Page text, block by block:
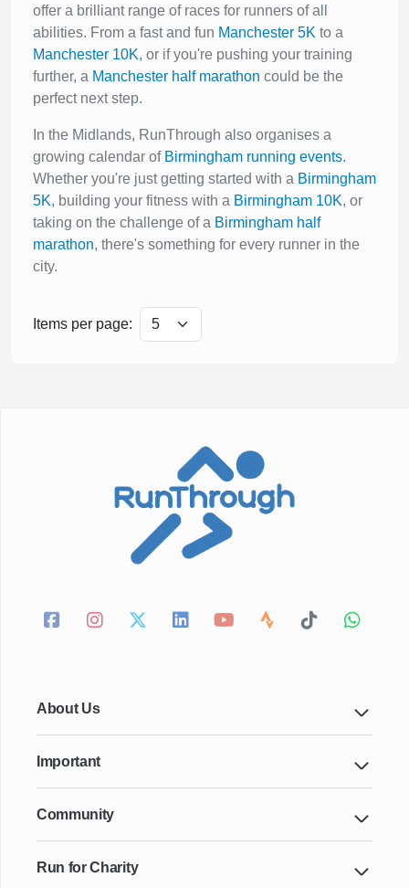
offer a brilliant range of races for runners of all
abilities. From a fast and fun Manchester 5K to a
Manchester 10K, or if you're pushing your training
further, a Manchester half marathon could be the
perfect next step.
In the Midlands, RunThrough also organises a
growing calendar of Birmingham running events.
Whether you're just getting started with a Birmingham
5K, building your fitness with a Birmingham 10K, or
taking on the challenge of a Birmingham half
marathon, there's something for every runner in the
city.
Items per page:
About Us
Important
Community
Run for Charity